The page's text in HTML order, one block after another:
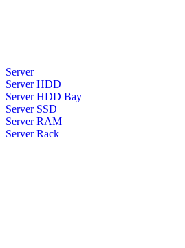
Server
Server HDD
Server HDD Bay
Server SSD
Server RAM
Server Rack